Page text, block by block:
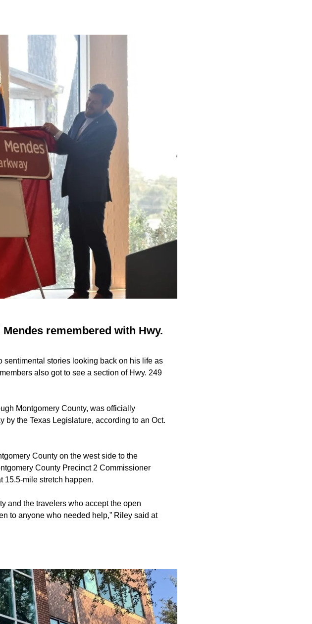
remembered with Hwy.
sentimental stories looking back on his life as
also got to see a section of Hwy. 249
Montgomery County, was officially
by the Texas Legislature, according to an Oct.
County on the west side to the
County Precinct 2 Commissioner
15.5-mile stretch happen.
and the travelers who accept the open
to anyone who needed help,” Riley said at